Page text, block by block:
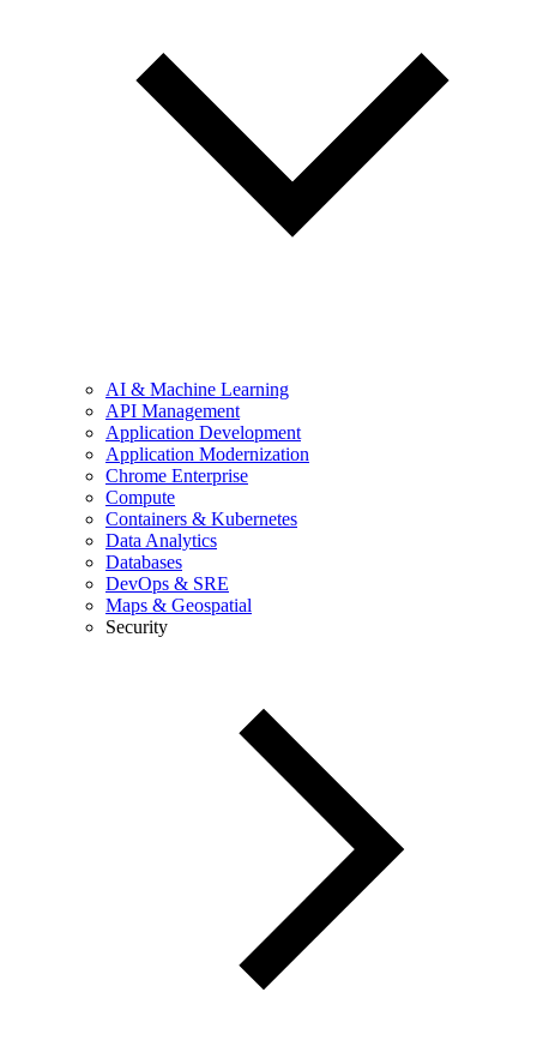
AI & Machine Learning
API Management
Application Development
Application Modernization
Chrome Enterprise
Compute
Containers & Kubernetes
Data Analytics
Databases
DevOps & SRE
Maps & Geospatial
Security